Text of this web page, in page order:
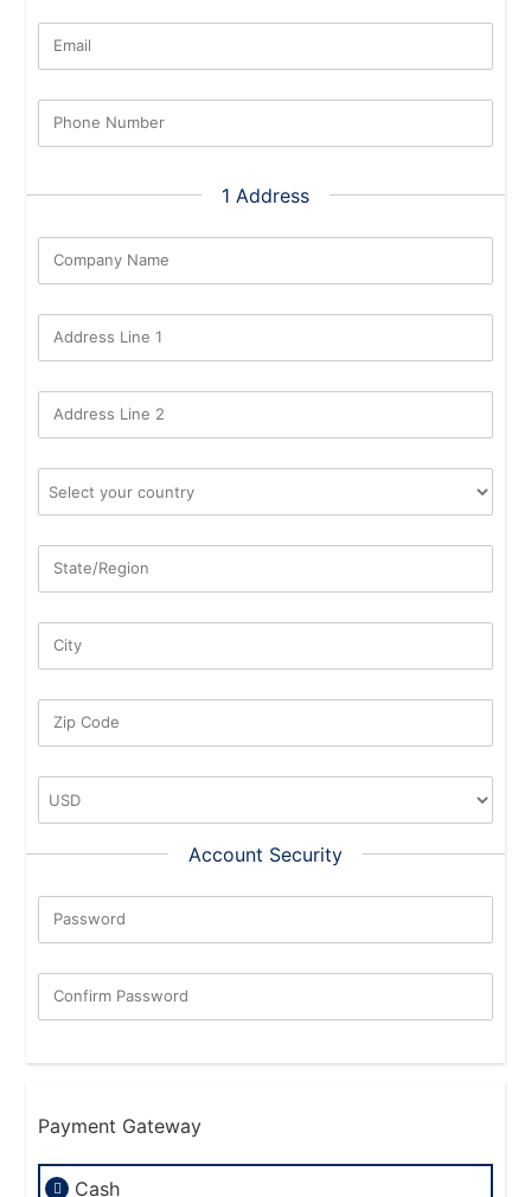
Email
Phone Number
1 Address
Company Name
Address Line 1
Address Line 2
State/Region
City
Zip Code
Account Security
Password
New Password Rating: 0%
Confirm Password
Payment Gateway
Cash